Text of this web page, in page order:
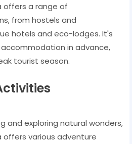
offers a range of
from hostels and
hotels and eco-lodges. It's
in advance,
tourist season.
and exploring natural wonders,
offers various adventure